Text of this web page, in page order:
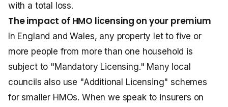
with a total loss.
The impact of HMO licensing on your premium
In England and Wales, any property let to five or
more people from more than one household is
subject to "Mandatory Licensing." Many local
councils also use "Additional Licensing" schemes
for smaller HMOs. When we speak to insurers on